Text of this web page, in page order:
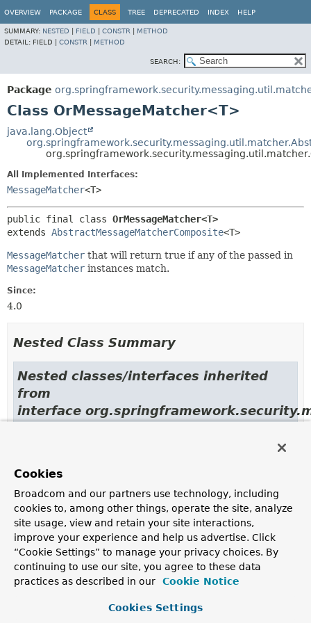
OVERVIEW PACKAGE CLASS TREE DEPRECATED INDEX HELP
SUMMARY: NESTED FIELD CONSTR
METHOD
DETAIL: FIELD | CONSTR METHOD
SEARCH:
Package
Class OrMessageMatcher<T>
java.lang.Object
All Implemented Interfaces:
MessageMatcher<T>
public final class OrMessageMatcher<T>
extends AbstractMessageMatcherComposite<T>
MessageMatcher that will return true if any of the passed in
MessageMatcher instances match.
Since:
4.0
Nested Class Summary
Nested classes/interfaces inherited
from
interface
Field Summary
Fields inherited from
class
logger ,LOGGER
Fields inherited from
interface
Cookies
Broadcom and our partners use technology, including
cookies to, among other things, operate the site, analyze
site usage, view and retain your site interactions,
improve your experience and help us advertise. Click
“Cookie Settings” to manage your privacy choices. By
continuing to use our site, you agree to these data
practices as described in our
Cookie Notice
Cookies Settings